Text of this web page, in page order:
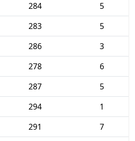
284
5
283
5
286
3
278
6
287
5
294
1
291
7